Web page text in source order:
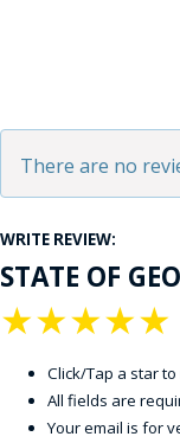
There are no
WRITE REVIEW:
STATE OF
★
★
★
★
★
Click/Tap a star
All fields are
Your email is for